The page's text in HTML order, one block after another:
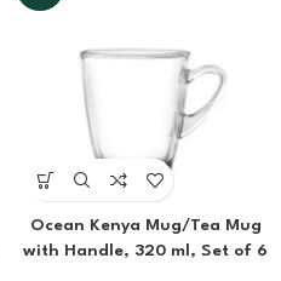
Ocean Kenya Mug/Tea Mug
with Handle, 320 ml, Set of 6